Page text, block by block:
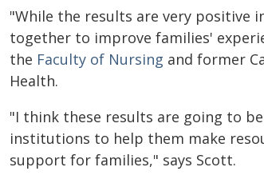
"While the results are very positive
together to improve families'
the Faculty of Nursing and former
Health.
"I think these results are going to
institutions to help them make
support for families," says Scott.